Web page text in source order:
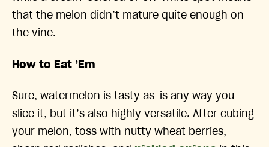
that the melon didn’t mature quite enough on
the vine.
How to Eat ’Em
Sure, watermelon is tasty as-is any way you
slice it, but it’s also highly versatile. After cubing
your melon, toss with nutty wheat berries,